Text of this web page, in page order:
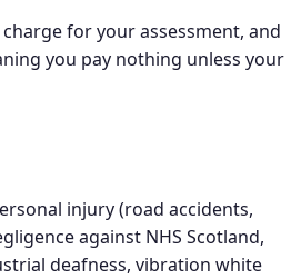
for your assessment, and
you pay nothing unless your
injury (road accidents,
against NHS Scotland,
deafness, vibration white